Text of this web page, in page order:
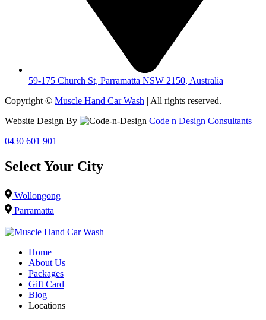
59-175 Church St, Parramatta NSW 2150, Australia
Copyright © Muscle Hand Car Wash | All rights reserved.
Website Design By
Code n Design Consultants
0430 601 901
Select Your City
Wollongong
Parramatta
Home
About Us
Packages
Gift Card
Blog
Locations